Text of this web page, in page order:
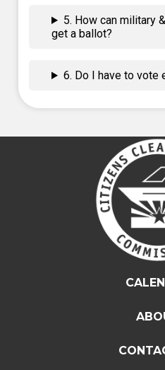
5. How can military
get a ballot?
6. Do I have to vote